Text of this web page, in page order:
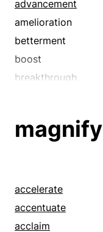
advancement
amelioration
betterment
boost
breakthrough
discovery
elaboration
enhancement
enlightenment
magnify
accelerate
accentuate
acclaim